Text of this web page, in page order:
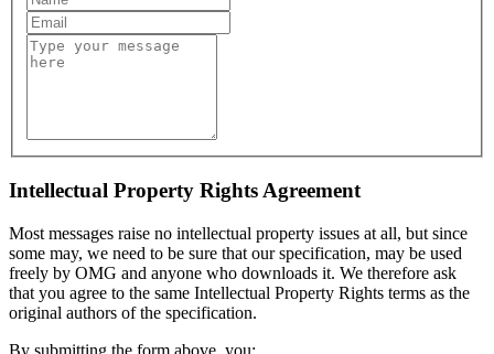
Intellectual Property Rights Agreement
Most messages raise no intellectual property issues at all, but since
some may, we need to be sure that our specification, may be used
freely by OMG and anyone who downloads it. We therefore ask
that you agree to the same Intellectual Property Rights terms as the
original authors of the specification.
By submitting the form above, you: